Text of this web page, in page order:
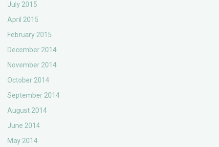
July 2015
April 2015
February 2015
December 2014
November 2014
October 2014
September 2014
August 2014
June 2014
May 2014